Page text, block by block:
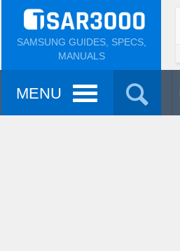
SAMSUNG GUIDES, SPECS,
MANUALS
MENU